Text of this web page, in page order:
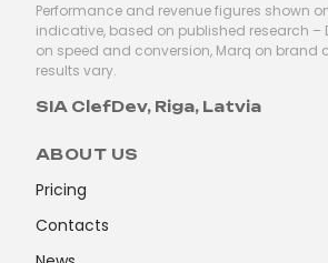
Performance and revenue figures shown
indicative, based on published research –
on speed and conversion, Marq on brand
results vary.
SIA ClefDev, Riga, Latvia
ABOUT US
Pricing
Contacts